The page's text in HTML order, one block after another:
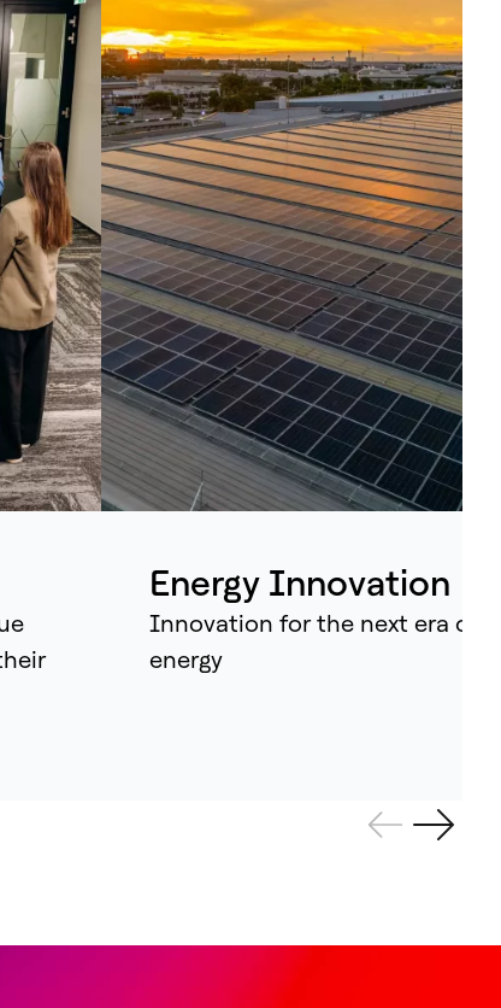
set in
globe, companies run their
operations on our
Today, we harness the
inside them, turning
assets into synchronised
that continuously learn, adapt –
Energy Innovation
Innovation for the next era of
energy